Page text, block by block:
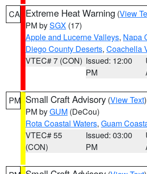
CA Extreme Heat Warning (View
PM bySGX (17)
Apple and Lucerne Valleys, Napa
Diego County Deserts, Coachella
VTEC# 7 (CON) Issued: 12:00
PM
PM Small Craft Advisory (View Text
PM byGUM (DeCou)
Rota Coastal Waters, Guam
VTEC# 55
(CON)
Issued: 03:00
PM